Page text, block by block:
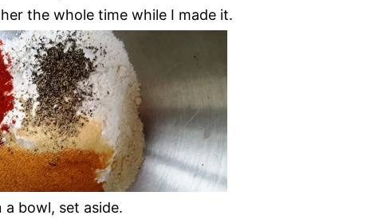
the whole time while I made it.
bowl, set aside.